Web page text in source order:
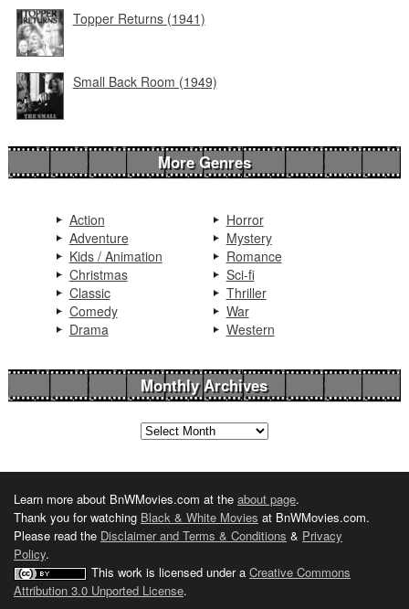
Topper Returns (1941)
Small Back Room (1949)
More Genres
Action
Adventure
Kids / Animation
Christmas
Classic
Comedy
Drama
Horror
Mystery
Romance
Sci-fi
Thriller
War
Western
Monthly Archives
Learn more about BnWMovies.com at the about page.
Thank you for watching Black & White Movies at BnWMovies.com.
Please read the Disclaimer and Terms & Conditions & Privacy
Policy.
This work is licensed under a Creative Commons
Attribution 3.0 Unported License.